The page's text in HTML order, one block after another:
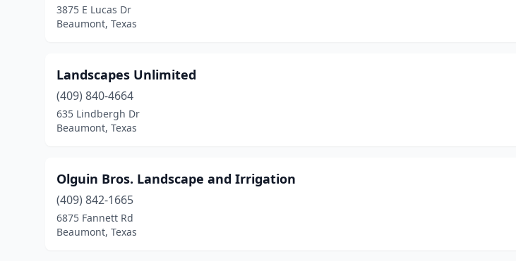
3875 E Lucas Dr
Beaumont, Texas
Landscapes Unlimited
(409) 840-4664
635 Lindbergh Dr
Beaumont, Texas
Olguin Bros. Landscape and Irrigation
(409) 842-1665
6875 Fannett Rd
Beaumont, Texas